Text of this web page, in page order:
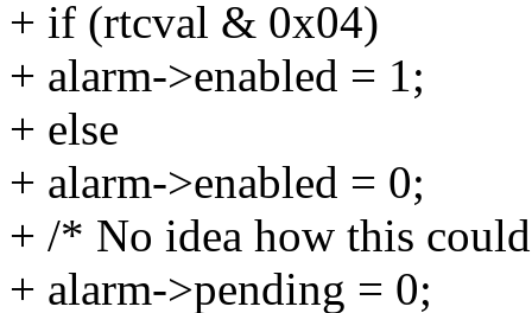
+ if (rtcval & 0x04)
+ alarm->enabled = 1;
+ else
+ alarm->enabled = 0;
+ /* No idea how this
+ alarm->pending = 0;